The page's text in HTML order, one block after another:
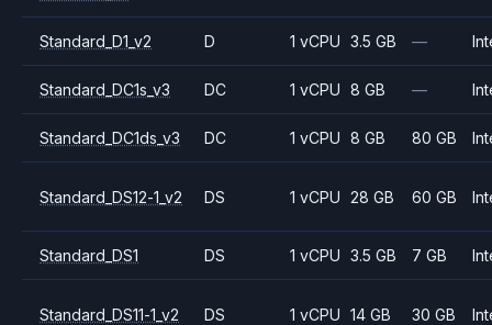
Standard_D1_v2 D 1 vCPU 3.5 GB —
Standard_DC1s_v3 DC 1 vCPU 8 GB —
Standard_DC1ds_v3 DC 1 vCPU 8 GB 80 GB
Standard_DS12-1_v2 DS 1 vCPU 28 GB 60 GB
Standard_DS1 DS 1 vCPU 3.5 GB 7 GB
Standard_DS11-1_v2 DS 1 vCPU 14 GB 30 GB